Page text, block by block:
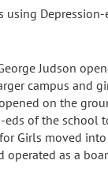
Depression-
Judson
campus and
on the
eds of the
Girls moved
as a